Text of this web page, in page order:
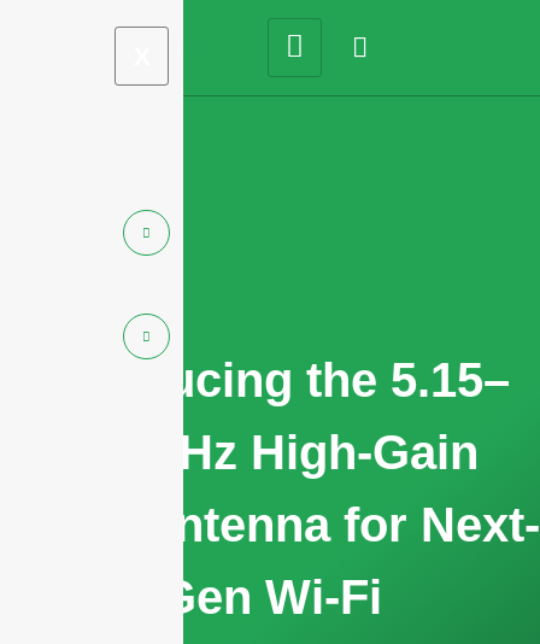
Introducing the 5.15–
7.2 GHz High-Gain
Panel Antenna for Next-
Gen Wi-Fi